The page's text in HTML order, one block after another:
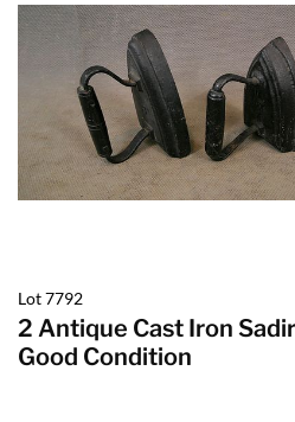
Lot 7792
2 Antique Cast Iron
Good Condition